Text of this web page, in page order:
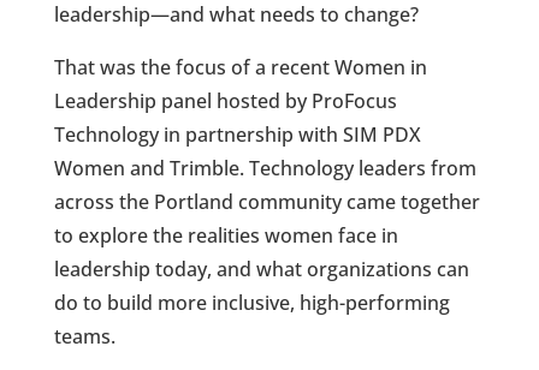
leadership—and what needs to change?
That was the focus of a recent Women in
Leadership panel hosted by ProFocus
Technology in partnership with SIM PDX
Women and Trimble. Technology leaders from
across the Portland community came together
to explore the realities women face in
leadership today, and what organizations can
do to build more inclusive, high-performing
teams.